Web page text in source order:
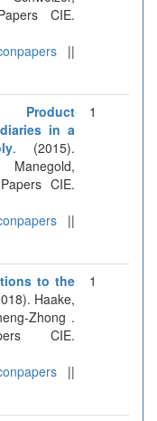
CIE.
||
Product
in a
. (2015).
CIE.
||
1
to the
Haake,
Zhong .
CIE.
||
1